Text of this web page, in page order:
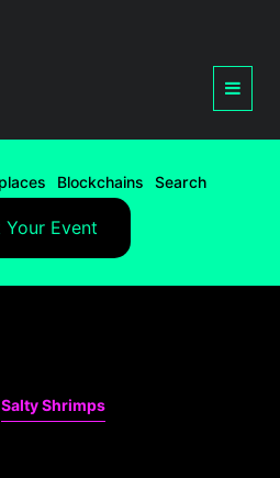
Blockchains Search
Your Event
Salty Shrimps